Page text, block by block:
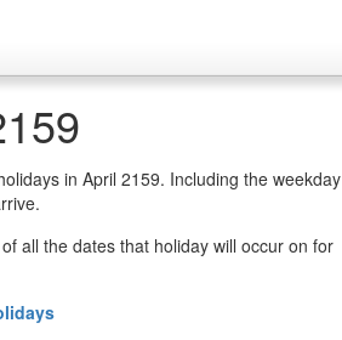
in April 2159. Including the weekday
all the dates that holiday will occur on for